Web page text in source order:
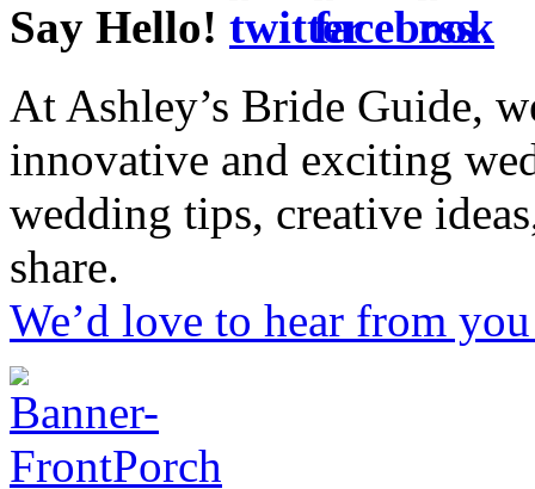
Say Hello!
At Ashley’s Bride Guide,
innovative and exciting
wedding tips, creative
share.
We’d love to hear from